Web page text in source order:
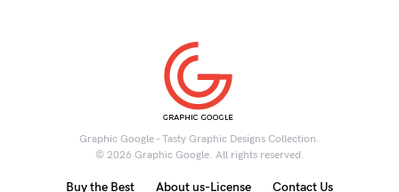
Graphic Google - Tasty Graphic Designs Collection.
© 2026 Graphic Google. All rights reserved.
Buy the Best About us-License Contact Us